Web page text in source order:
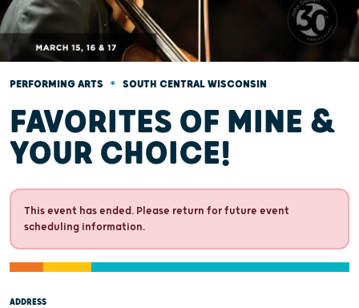
PERFORMING ARTS • SOUTH CENTRAL WISCONSIN
FAVORITES OF MINE &
YOUR CHOICE!
This event has ended. Please return for future event
scheduling information.
ADDRESS